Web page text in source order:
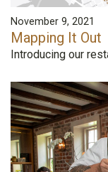
November 9, 2021
Mapping It Out
Introducing our